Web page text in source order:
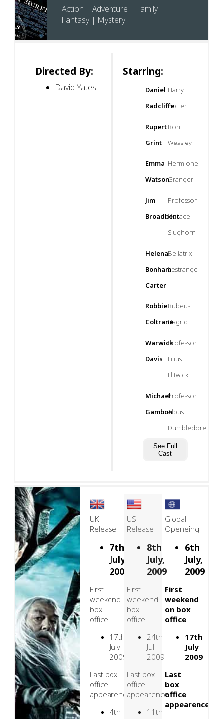
Action | Adventure | Family |
Fantasy | Mystery
Directed By:
David Yates
Starring:
Daniel
Radcliffe
Harry
Potter
Rupert
Grint
Ron
Weasley
Emma
Watson
Hermione
Granger
Jim
Broadbent
Professor
Horace
Slughorn
Helena
Bonham
Carter
Bellatrix
Lestrange
Robbie
Coltrane
Rubeus
Hagrid
Warwick
Davis
Professor
Filius
Flitwick
Michael
Gambon
Professor
Albus
Dumbledore
See Full
Cast
UK
Release
7th
July,
2009
First
weekend
box
office
17th
July
2009
Last box
office
appearence
4th
US
Release
8th
July,
2009
First
weekend
box
office
24th
Jul
2009
Last box
office
appearence
11th
Global
Openeing
6th
July,
2009
First
weekend
on box
office
17th
July
2009
Last
box
office
appearence